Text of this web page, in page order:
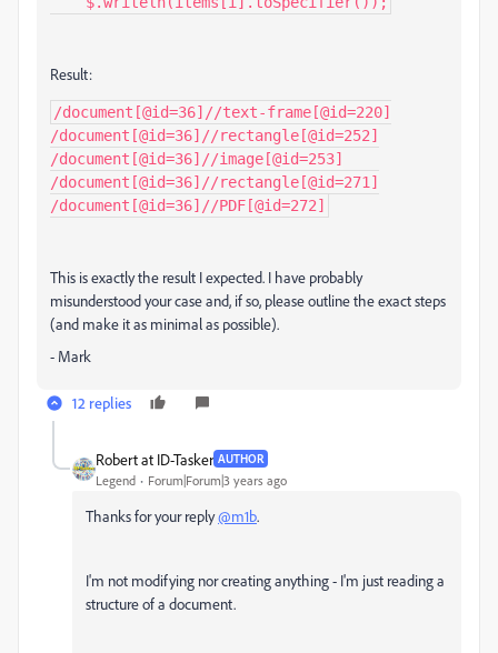
Result:
/document[@id=36]//text-frame[@id=220]
/document[@id=36]//rectangle[@id=252]
/document[@id=36]//image[@id=253]
/document[@id=36]//rectangle[@id=271]
/document[@id=36]//PDF[@id=272]
This is exactly the result I expected. I have probably
misunderstood your case and, if so, please outline the exact steps
(and make it as minimal as possible).
- Mark
12 replies
Robert at ID-Tasker AUTHOR
Legend Forum|Forum|3 years ago
Thanks for your reply@m1b.
I'm not modifying nor creating anything - I'm just reading a
structure of a document.